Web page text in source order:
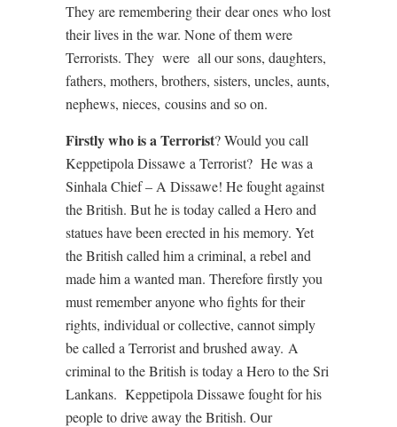
They are remembering their dear ones who lost
their lives in the war. None of them were
Terrorists. They were all our sons, daughters,
fathers, mothers, brothers, sisters, uncles, aunts,
nephews, nieces, cousins and so on.
Firstly who is a Terrorist? Would you call
Keppetipola Dissawe a Terrorist? He was a
Sinhala Chief – A Dissawe! He fought against
the British. But he is today called a Hero and
statues have been erected in his memory. Yet
the British called him a criminal, a rebel and
made him a wanted man. Therefore firstly you
must remember anyone who fights for their
rights, individual or collective, cannot simply
be called a Terrorist and brushed away. A
criminal to the British is today a Hero to the Sri
Lankans. Keppetipola Dissawe fought for his
people to drive away the British. Our